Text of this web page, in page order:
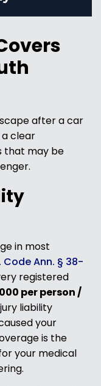
after a car
a clear
that may be
in most
Code Ann. § 38-
registered
per person /
liability
your
is the
your medical